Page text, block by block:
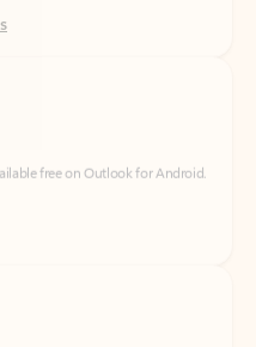
free on Outlook for iOS.